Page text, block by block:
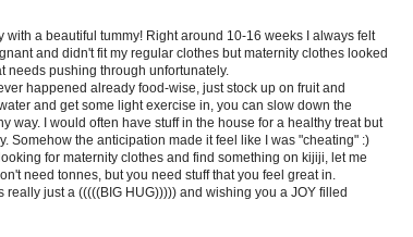
a beautiful tummy! Right around 10-16 weeks I always felt
and didn't fit my regular clothes but maternity clothes looked
needs pushing through unfortunately.
happened already food-wise, just stock up on fruit and
and get some light exercise in, you can slow down the
way. I would often have stuff in the house for a healthy treat but
Somehow the anticipation made it feel like I was "cheating" :)
for maternity clothes and find something on kijiji, let me
need tonnes, but you need stuff that you feel great in.
really just a (((((BIG HUG))))) and wishing you a JOY filled